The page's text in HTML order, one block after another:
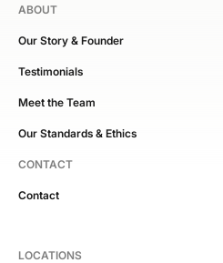
ABOUT
Our Story & Founder
Testimonials
Meet the Team
Our Standards & Ethics
CONTACT
Contact
LOCATIONS